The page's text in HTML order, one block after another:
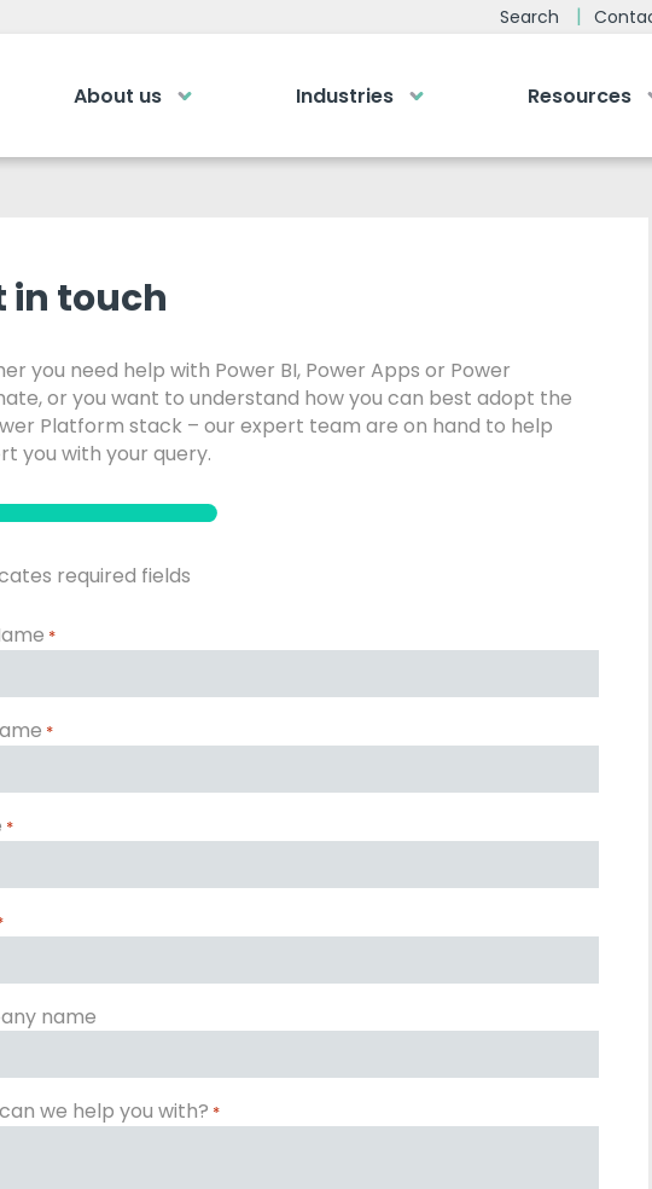
Search
About us Industries Resources
Bespoke Analytics
0161 883 2655
Fill out your details and one of the team
GET IN TOUCH
in touch
you need help with Power BI, Power Apps or Power
or you want to understand how you can best adopt the
Platform stack – our expert team are on hand to help
you with your query.
required fields
*
*
*
name
we help you with? *